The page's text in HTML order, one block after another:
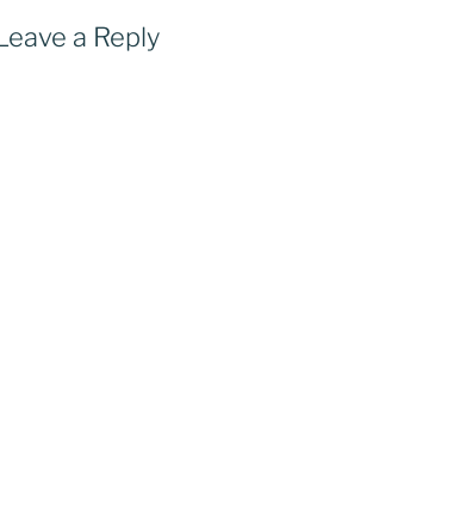
a Reply